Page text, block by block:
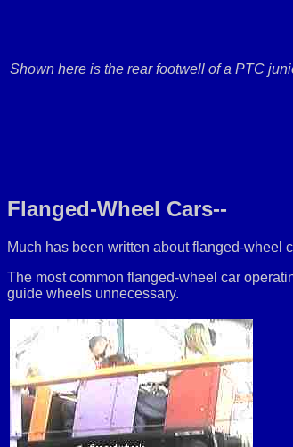
Shown here is the rear footwell of a PTC
Flanged-Wheel Cars--
Much has been written about flanged-wheel
The most common flanged-wheel car
guide wheels unnecessary.